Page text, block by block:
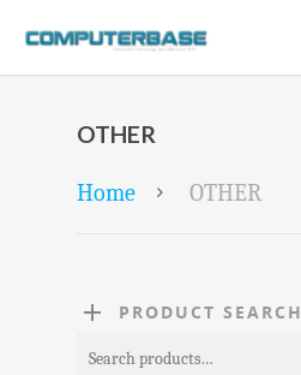
OTHER
Home OTHER
PRODUCT SEARCH
Search